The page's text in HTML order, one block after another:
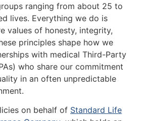
ranging from about 25 to
lives. Everything we do is
values of honesty, integrity,
principles shape how we
with medical Third-Party
who share our commitment
in an often unpredictable
on behalf of Standard Life